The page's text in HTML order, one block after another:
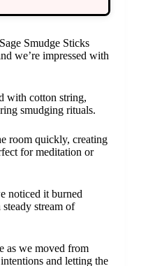
Smudge Sticks
we’re impressed with
with cotton string,
smudging rituals.
room quickly, creating
for meditation or
noticed it burned
stream of
as we moved from
and letting the